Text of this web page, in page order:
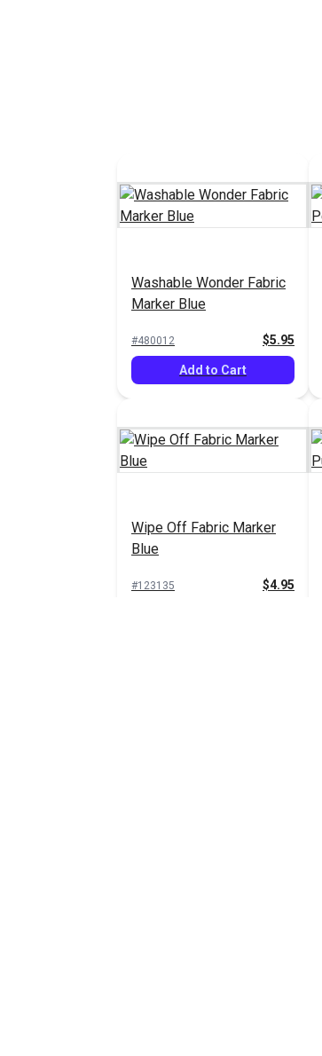
Washable Wonder Fabric
Marker Blue
#480012 $5.95
Add to Cart
Wipe Off Fabric Marker
Blue
#123135 $4.95